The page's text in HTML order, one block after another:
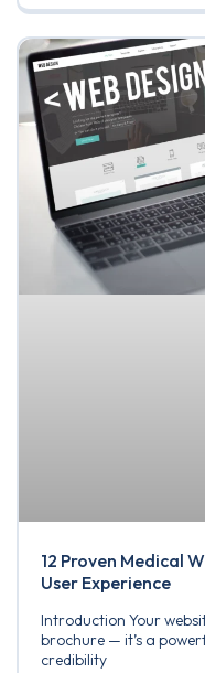
12 Proven Medical
User Experience
Introduction Your
brochure — it’s a
credibility